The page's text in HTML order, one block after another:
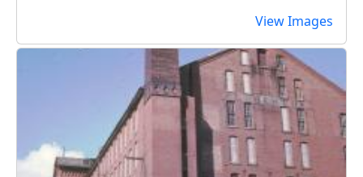
View Images